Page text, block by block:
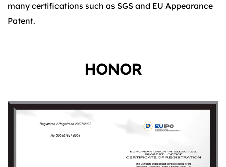
many certifications such as SGS and EU Appearance
Patent.
HONOR